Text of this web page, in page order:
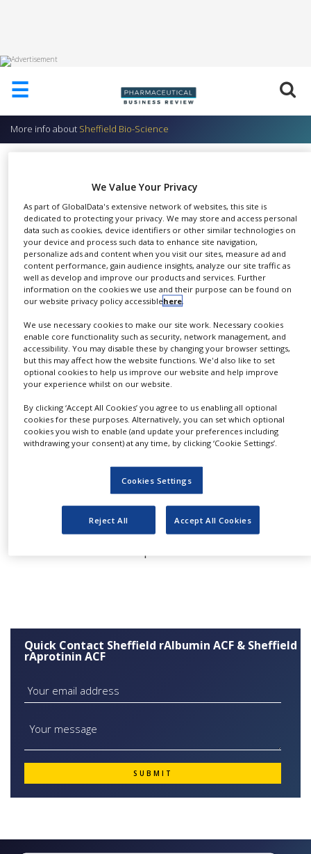
☰
HOME
US
ADD
US
CONTACT
US
EVENTS
SUPLPIERS
NEWS
CLINICAL
TRIALS
DRUG
PACKAGING
SUPPLY
REGULATION
More info about Sheffield Bio-Science
Sheffield rAprotinin ACF
Sheffield Bio-Science
SHARE
Eliminate risk of animal or viral
infectious agents in cell
Used as a replacement for HSA, BSA, and can be
used to reduce or replace serum when used as a
stand alone supplement or when used in
combination with other components such as
plant-based protein hydrolysates. Out
performing other established albumin
products, and cost-effective alternative to other
commercially available non-animal based
albumin products.
Quick Contact Sheffield rAlbumin ACF & Sheffield
rAprotinin ACF
We Value Your Privacy
As part of GlobalData's extensive network of websites, this site is
dedicated to protecting your privacy. We may store and access personal
data such as cookies, device identifiers or other similar technologies on
your device and process such data to enhance site navigation,
personalize ads and content when you visit our sites, measure ad and
content performance, gain audience insights, analyze our site traffic as
well as develop and improve our products and services. Further
information on the cookies we use and their purpose can be found on
our website privacy policy accessiblehere.
We use necessary cookies to make our site work. Necessary cookies
enable core functionality such as security, network management, and
accessibility. You may disable these by changing your browser settings,
but this may affect how the website functions. We'd also like to set
optional cookies to help us improve our website and help improve
your experience whilst on our website.
By clicking ‘Accept All Cookies’ you agree to us enabling all optional
cookies for these purposes. Alternatively, you can set which optional
cookies you wish to enable (and update your preferences including
withdrawing your consent) at any time, by clicking ‘Cookie Settings’.
Cookies Settings
Reject All Accept All Cookies